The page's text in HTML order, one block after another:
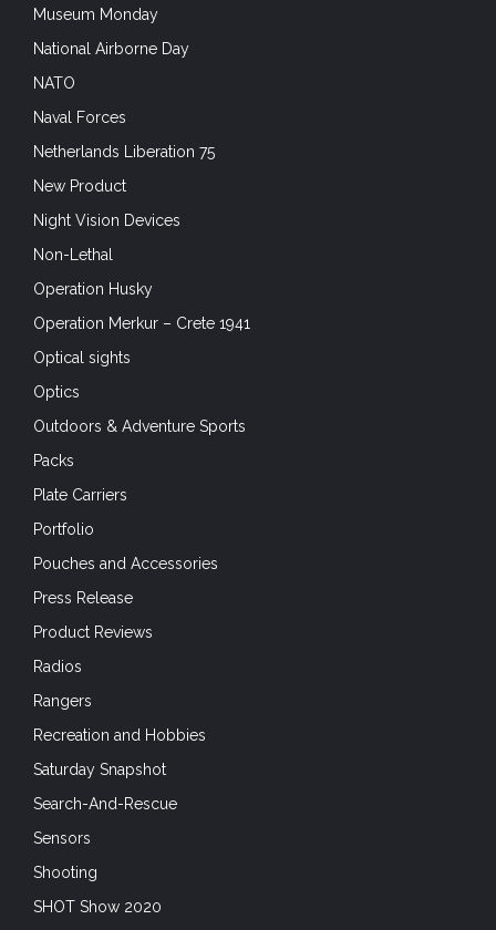
Museum Monday
National Airborne Day
NATO
Naval Forces
Netherlands Liberation 75
New Product
Night Vision Devices
Non-Lethal
Operation Husky
Operation Merkur – Crete 1941
Optical sights
Optics
Outdoors & Adventure Sports
Packs
Plate Carriers
Portfolio
Pouches and Accessories
Press Release
Product Reviews
Radios
Rangers
Recreation and Hobbies
Saturday Snapshot
Search-And-Rescue
Sensors
Shooting
SHOT Show 2020